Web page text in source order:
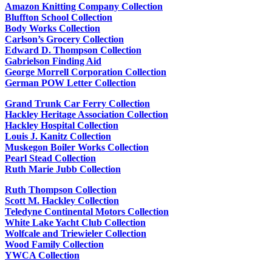
Amazon Knitting Company Collection
Bluffton School Collection
Body Works Collection
Carlson’s Grocery Collection
Edward D. Thompson Collection
Gabrielson Finding Aid
George Morrell Corporation Collection
German POW Letter Collection
Grand Trunk Car Ferry Collection
Hackley Heritage Association Collection
Hackley Hospital Collection
Louis J. Kanitz Collection
Muskegon Boiler Works Collection
Pearl Stead Collection
Ruth Marie Jubb Collection
Ruth Thompson Collection
Scott M. Hackley Collection
Teledyne Continental Motors Collection
White Lake Yacht Club Collection
Wolfcale and Triewieler Collection
Wood Family Collection
YWCA Collection